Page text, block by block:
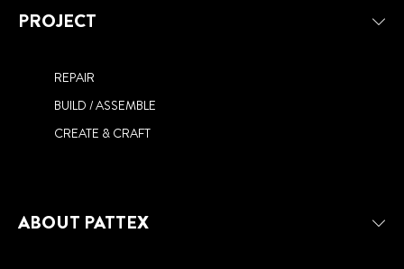
PROJECT
REPAIR
BUILD / ASSEMBLE
CREATE & CRAFT
ABOUT PATTEX